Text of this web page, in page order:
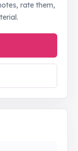
rate them,